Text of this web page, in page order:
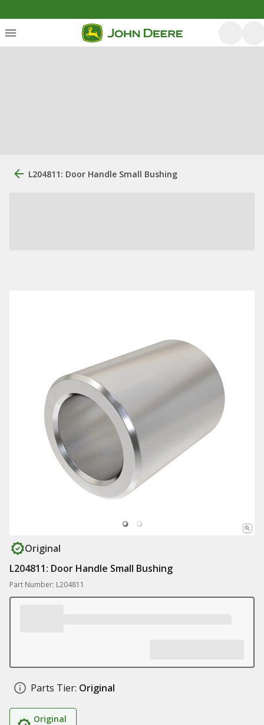
L204811: Door Handle Small Bushing
Original
L204811: Door Handle Small Bushing
Part Number: L204811
Parts Tier: Original
Original